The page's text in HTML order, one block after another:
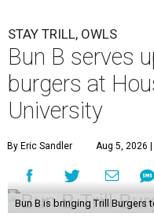
STAY TRILL, OWLS
Bun B serves
burgers at
University
By Eric Sandler Aug 5, 2026
Bun B is bringing Trill Burgers